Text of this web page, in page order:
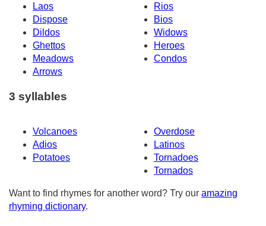
Laos
Rios
Dispose
Bios
Dildos
Widows
Ghettos
Heroes
Meadows
Condos
Arrows
3 syllables
Volcanoes
Overdose
Adios
Latinos
Potatoes
Tornadoes
Tornados
Want to find rhymes for another word? Try our amazing
rhyming dictionary.